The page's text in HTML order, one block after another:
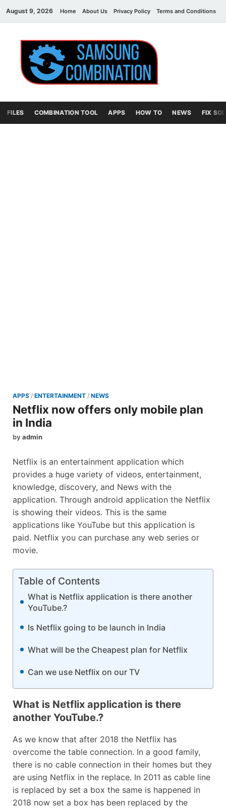
August 9, 2026 Home About Us Privacy Policy Terms and Conditions
File
FILES COMBINATION TOOL APPS HOW TO NEWS FIX
APPS / ENTERTAINMENT / NEWS
Netflix now offers only mobile plan
in India
byadmin
Netflix is an entertainment application which
provides a huge variety of videos, entertainment,
knowledge, discovery, and News with the
application. Through android application the Netflix
is showing their videos. This is the same
applications like YouTube but this application is
paid. Netflix you can purchase any web series or
movie.
Table of Contents
What is Netflix application is there another
YouTube.?
Is Netflix going to be launch in India
What will be the Cheapest plan for Netflix
Can we use Netflix on our TV
What is Netflix application is there
another YouTube.?
As we know that after 2018 the Netflix has
overcome the table connection. In a good family,
there is no cable connection in their homes but they
are using Netflix in the replace. In 2011 as cable line
is replaced by set a box the same is happened in
2018 now set a box has been replaced by the